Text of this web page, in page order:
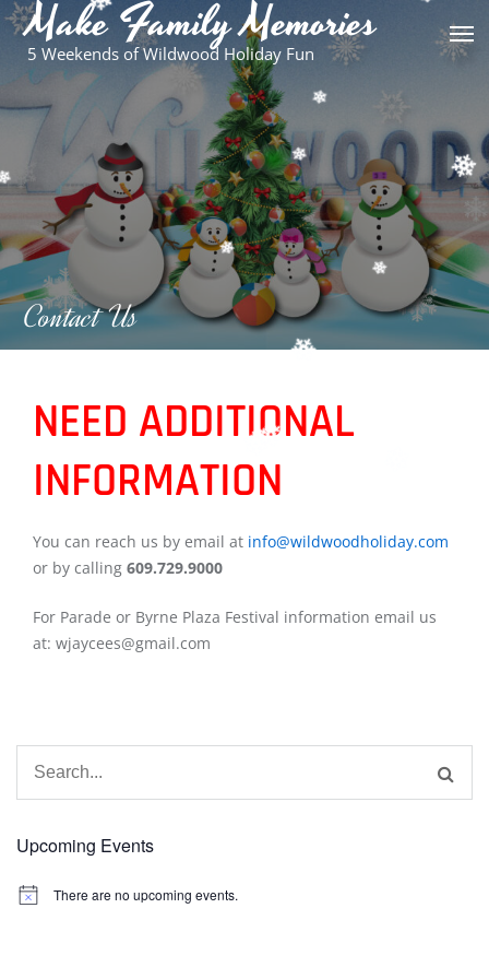
Skip
content
Make Family Memories
5 Weekends of Wildwood Holiday Fun
Contact Us
NEED ADDITIONAL
INFORMATION
You can reach us by email at info@wildwoodholiday.com
or by calling 609.729.9000
For Parade or Byrne Plaza Festival information email us
at: wjaycees@gmail.com
for:
Upcoming Events
Notice There are no upcoming events.